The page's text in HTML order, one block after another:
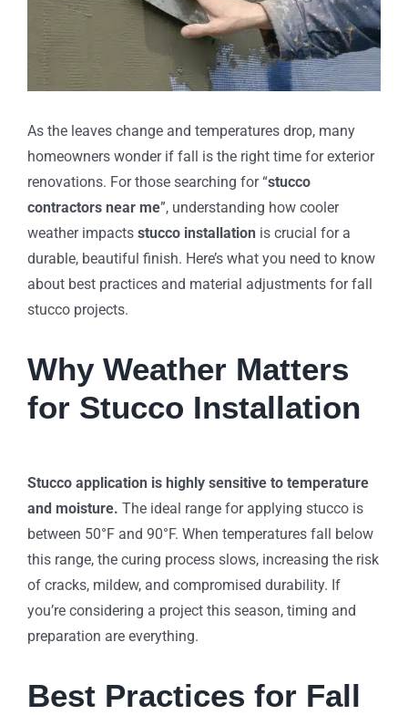
As the leaves change and temperatures drop, many
homeowners wonder if fall is the right time for exterior
renovations. For those searching for “stucco
contractors near me”, understanding how cooler
weather impacts stucco installation is crucial for a
durable, beautiful finish. Here’s what you need to know
about best practices and material adjustments for fall
stucco projects.
Why Weather Matters
for Stucco Installation
Stucco application is highly sensitive to temperature
and moisture. The ideal range for applying stucco is
between 50°F and 90°F. When temperatures fall below
this range, the curing process slows, increasing the risk
of cracks, mildew, and compromised durability. If
you’re considering a project this season, timing and
preparation are everything.
Best Practices for Fall